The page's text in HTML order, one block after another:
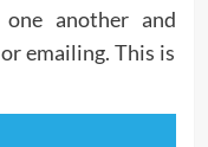
another and
emailing. This is